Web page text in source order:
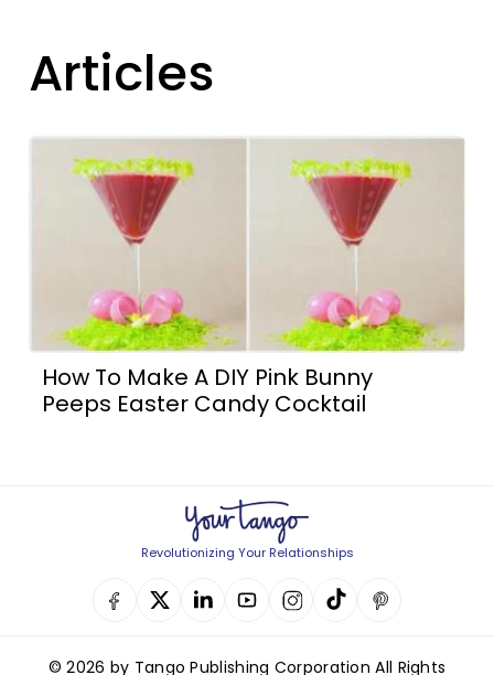
Articles
How To Make A DIY Pink Bunny
Peeps Easter Candy Cocktail
Revolutionizing Your Relationships
© 2026 by Tango Publishing Corporation All Rights